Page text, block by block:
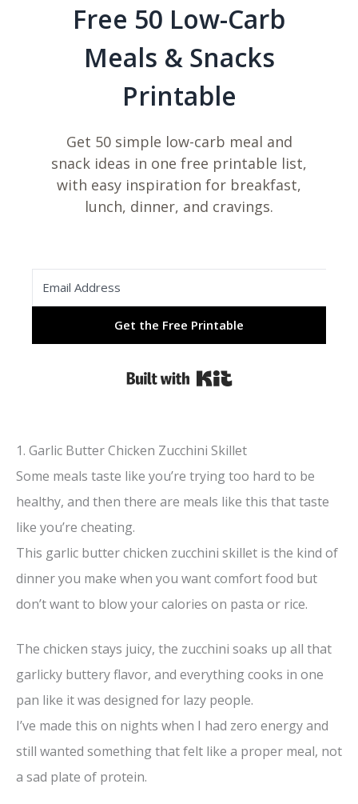
Free 50 Low-Carb
Meals & Snacks
Printable
Get 50 simple low-carb meal and
snack ideas in one free printable list,
with easy inspiration for breakfast,
lunch, dinner, and cravings.
Get the Free Printable
Built with Kit
1. Garlic Butter Chicken Zucchini Skillet
Some meals taste like you’re trying too hard to be
healthy, and then there are meals like this that taste
like you’re cheating.
This garlic butter chicken zucchini skillet is the kind of
dinner you make when you want comfort food but
don’t want to blow your calories on pasta or rice.
The chicken stays juicy, the zucchini soaks up all that
garlicky buttery flavor, and everything cooks in one
pan like it was designed for lazy people.
I’ve made this on nights when I had zero energy and
still wanted something that felt like a proper meal, not
a sad plate of protein.